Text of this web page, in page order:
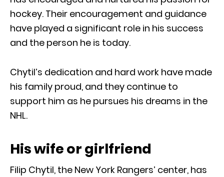
hockey. Their encouragement and guidance
have played a significant role in his success
and the person he is today.
Chytil’s dedication and hard work have made
his family proud, and they continue to
support him as he pursues his dreams in the
NHL.
His wife or girlfriend
Filip Chytil, the New York Rangers’ center, has